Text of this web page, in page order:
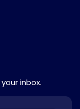
inbox.